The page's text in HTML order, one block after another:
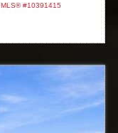
MLS® #10391415